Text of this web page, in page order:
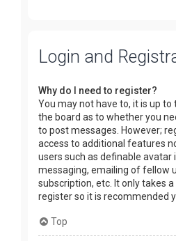
Login and
Why do I need to register?
You may not have to, it is up
the board as to whether you
to post messages. However;
access to additional features
users such as definable avatar
messaging, emailing of fellow
subscription, etc. It only takes
register so it is recommended
Top